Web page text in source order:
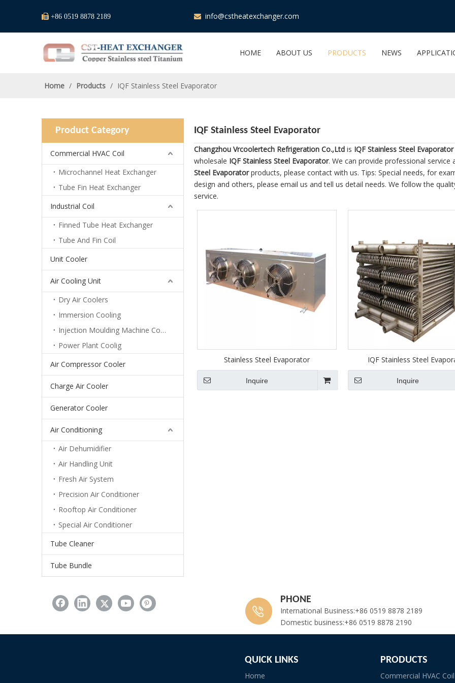
 +86 0519 8878 2189  info@cstheatexchanger.com
HOME ABOUT US PRODUCTS NEWS
Home / Products / IQF Stainless Steel Evaporator
Product Category
Commercial HVAC Coil
Microchannel Heat Exchanger
Tube Fin Heat Exchanger
Industrial Coil
Finned Tube Heat Exchanger
Tube And Fin Coil
Unit Cooler
Air Cooling Unit
Dry Air Coolers
Immersion Cooling
Injection Moulding Machine Cooling
Power Plant Coolig
Air Compressor Cooler
Charge Air Cooler
Generator Cooler
Air Conditioning
Air Dehumidifier
Air Handling Unit
Fresh Air System
Precision Air Conditioner
Rooftop Air Conditioner
Special Air Conditioner
Tube Cleaner
Tube Bundle
IQF Stainless Steel Evaporator
Changzhou Vrcoolertech Refrigeration Co.,Ltd is IQF Stainless Steel Evaporator
wholesale IQF Stainless Steel Evaporator. We can provide professional
Steel Evaporatorproducts, please contact with us. Tips: Special needs, for
design and others, please email us and tell us detail needs. We follow the
service.
Stainless Steel Evaporator
Inquire
IQF Stainless Steel
Inquire
PHONE
International Business:+86 0519 8878 2189
Domestic business:+86 0519 8878 2190
QUICK LINKS
Home
PRODUCTS
Commercial HVAC Coil